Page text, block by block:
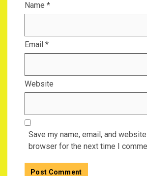
Name *
Email *
Website
Save my name, email, and
browser for the next time I